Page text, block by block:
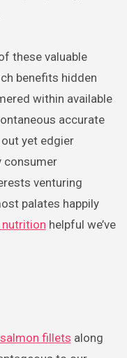
these valuable
benefits hidden
within available
accurate
yet edgier
consumer
venturing
palates happily
helpful we’ve
salmon fillets along